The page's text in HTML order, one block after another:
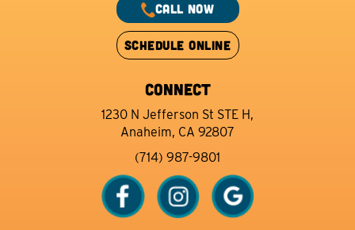
CALL NOW
SCHEDULE ONLINE
CONNECT
1230 N Jefferson St STE H,
Anaheim, CA 92807
(714) 987-9801